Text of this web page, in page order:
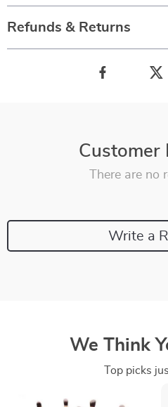
Refunds & Returns
Customer
There are no
Write a
We Think
Top picks